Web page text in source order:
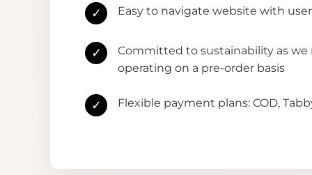
✓ Easy to navigate website with
✓
Committed to sustainability as
operating on a pre-order basis
✓ Flexible payment plans: COD,